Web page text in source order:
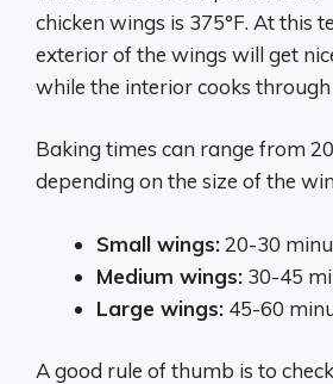
chicken wings is 375°F. At this
exterior of the wings will get
while the interior cooks through
Baking times can range from
depending on the size of the
Small wings:20-30
Medium wings: 30-45
Large wings: 45-60
A good rule of thumb is to